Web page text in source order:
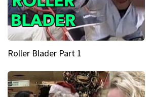
Roller Blader Part 1